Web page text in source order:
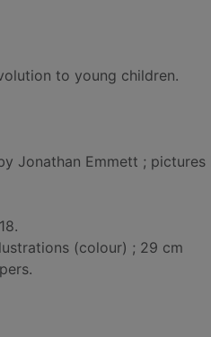
to young children.
Jonathan Emmett ; pictures
(colour) ; 29 cm